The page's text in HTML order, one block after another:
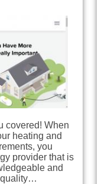
covered! When
heating and
you
provider that is
and
quality…